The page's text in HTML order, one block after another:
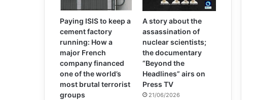
Paying ISIS to keep a
cement factory
running: How a
major French
company financed
one of the world’s
most brutal terrorist
groups
A story about the
assassination of
nuclear scientists;
the documentary
“Beyond the
Headlines” airs on
Press TV
21/06/2026